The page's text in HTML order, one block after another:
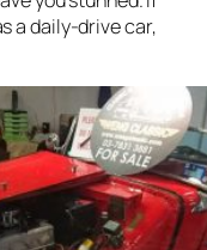
a daily-drive car,